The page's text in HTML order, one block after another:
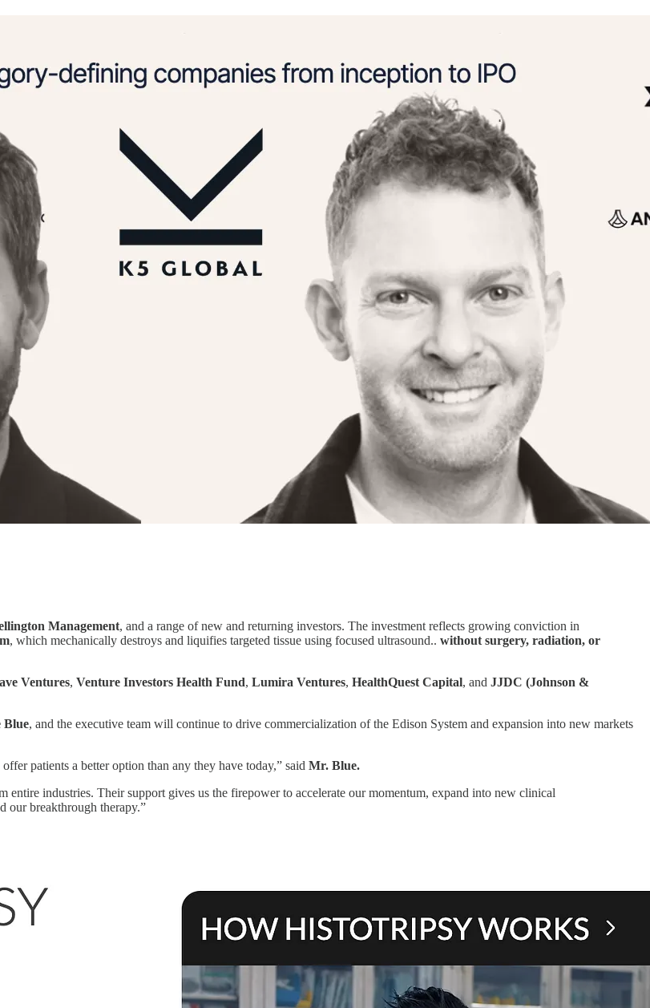
Management, and a range of new and returning investors. The investment reflects growing conviction in
, which mechanically destroys and liquifies targeted tissue using focused ultrasound.. without surgery, radiation, or
Ventures, Venture Investors Health Fund, Lumira Ventures, HealthQuest Capital, and JJDC (Johnson &
Blue, and the executive team will continue to drive commercialization of the Edison System and expansion into new markets
patients a better option than any they have today,” said Mr. Blue.
industries. Their support gives us the firepower to accelerate our momentum, expand into new clinical
our breakthrough therapy.”